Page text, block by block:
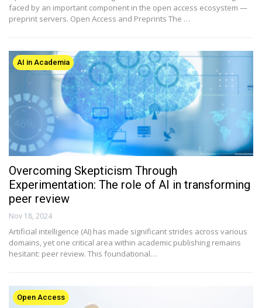
faced by an important component in the open access ecosystem —
preprint servers. Open Access and Preprints The …
AI in Academia
Overcoming Skepticism Through
Experimentation: The role of AI in transforming
peer review
Nov 18, 2024
Artificial intelligence (AI) has made significant strides across various
domains, yet one critical area within academic publishing remains
hesitant: peer review. This foundational…
Open Access